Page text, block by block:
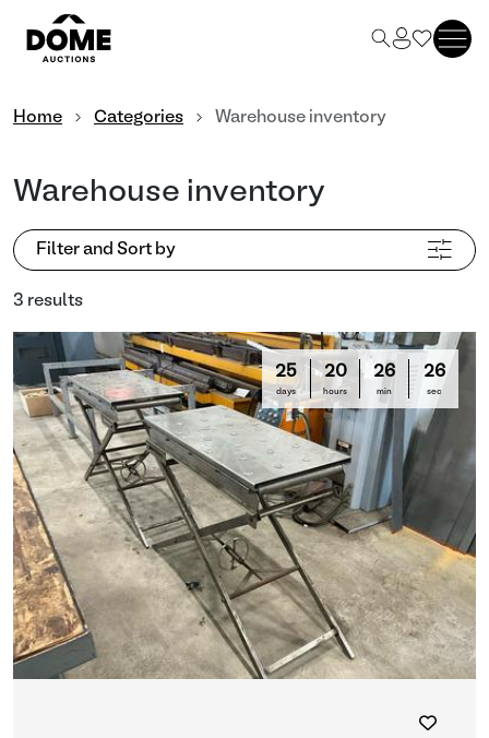
Home Categories Warehouse inventory
Warehouse inventory
Filter and Sort by
3 results
25
days
20
hours
26
min
25
sec